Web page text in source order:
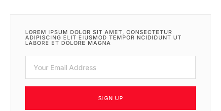
LOREM IPSUM DOLOR SIT AMET, CONSECTETUR
ADIPISCING ELIT EIUSMOD TEMPOR NCIDIDUNT UT
LABORE ET DOLORE MAGNA
SIGN UP